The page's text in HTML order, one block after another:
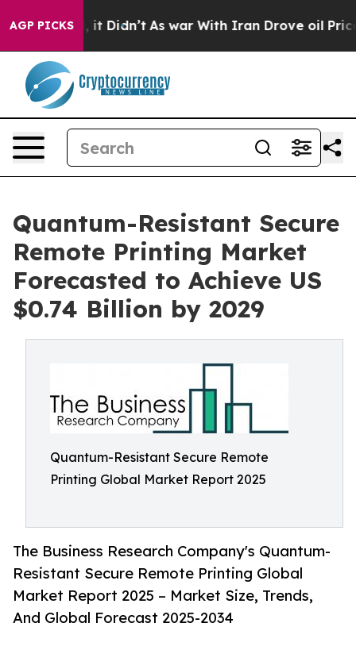
AGP PICKS
it Didn’t As war With Iran Drove oil Prices
Quantum-Resistant Secure
Remote Printing Market
Forecasted to Achieve US
$0.74 Billion by 2029
Quantum-Resistant Secure Remote
Printing Global Market Report 2025
The Business Research Company's Quantum-
Resistant Secure Remote Printing Global
Market Report 2025 – Market Size, Trends,
And Global Forecast 2025-2034